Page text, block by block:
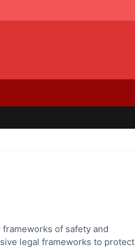
of safety and
legal frameworks to protect